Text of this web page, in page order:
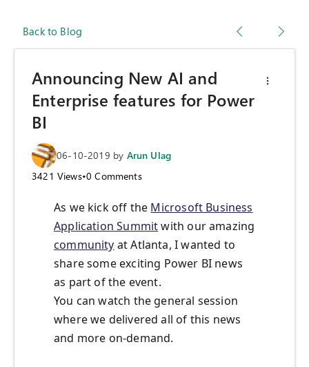
Back to Blog
Announcing New AI and
Enterprise features for Power
BI
06-10-2019 by Arun Ulag
3421 Views•0 Comments
As we kick off the Microsoft Business
Application Summitwith our amazing
community at Atlanta, I wanted to
share some exciting Power BI news
as part of the event.
You can watch the general session
where we delivered all of this news
and more on-demand.